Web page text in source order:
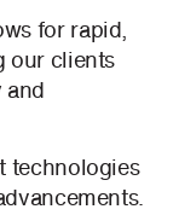
for rapid,
our clients
technologies